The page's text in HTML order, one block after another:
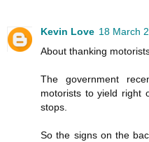
Kevin Love 18 March
About thanking
The government
motorists to yield right
stops.
So the signs on the